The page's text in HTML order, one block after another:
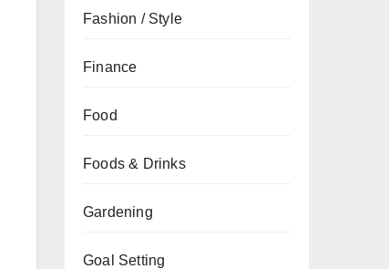
Fashion / Style
Finance
Food
Foods & Drinks
Gardening
Goal Setting